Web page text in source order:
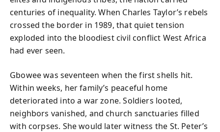
centuries of inequality. When Charles Taylor’s rebels
crossed the border in 1989, that quiet tension
exploded into the bloodiest civil conflict West Africa
had ever seen.
Gbowee was seventeen when the first shells hit.
Within weeks, her family’s peaceful home
deteriorated into a war zone. Soldiers looted,
neighbors vanished, and church sanctuaries filled
with corpses. She would later witness the St. Peter’s